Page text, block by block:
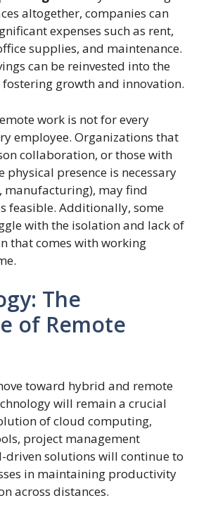
altogether, companies can
expenses such as rent,
supplies, and maintenance.
can be reinvested into the
fostering growth and innovation.
work is not for every
employee. Organizations that
collaboration, or those with
physical presence is necessary
manufacturing), may find
feasible. Additionally, some
with the isolation and lack of
that comes with working
The
of Remote
toward hybrid and remote
will remain a crucial
of cloud computing,
project management
driven solutions will continue to
in maintaining productivity
across distances.